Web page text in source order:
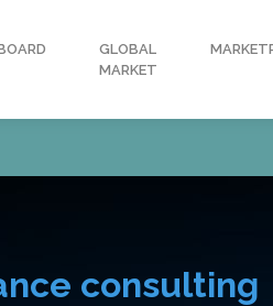
GLOBAL
MARKET
consulting